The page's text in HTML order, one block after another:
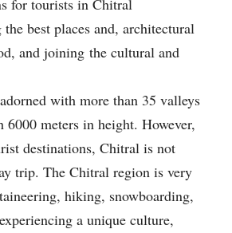
for tourists in Chitral
best places and, architectural
and joining the cultural and
with more than 35 valleys
6000 meters in height. However,
destinations, Chitral is not
trip. The Chitral region is very
hiking, snowboarding,
a unique culture,